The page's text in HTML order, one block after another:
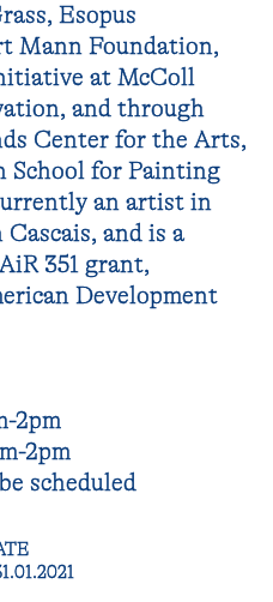
Esopus
Mann Foundation,
at McColl
and through
Center for the Arts,
School for Painting
an artist in
and is a
351 grant,
Development
2pm
2pm
scheduled